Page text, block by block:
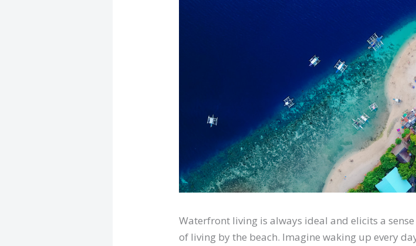
Waterfront living is always ideal and elicits a
of living by the beach. Imagine waking up every